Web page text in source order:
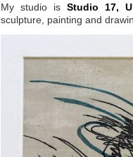
My studio is Studio 17,
sculpture, painting and